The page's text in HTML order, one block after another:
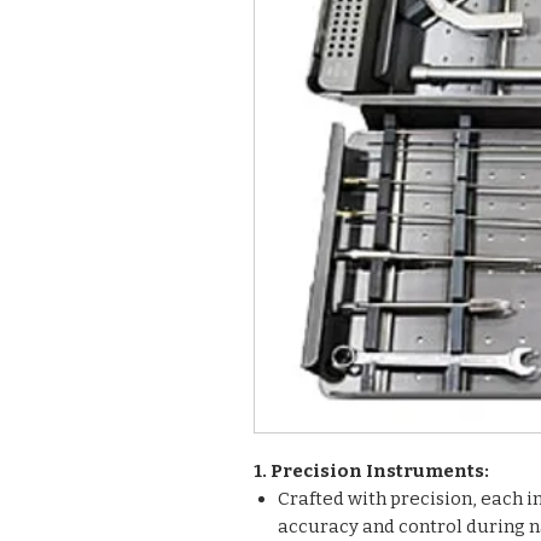
1. Precision Instruments:
Crafted with precision, each
accuracy and control during